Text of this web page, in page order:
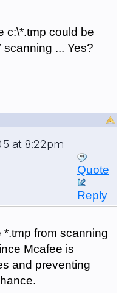
c:\*.tmp could be
... Yes?
at 8:22pm
Quote
Reply
from scanning
Mcafee is
and preventing